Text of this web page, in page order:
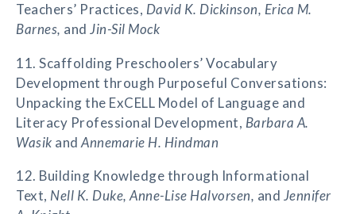
Teachers’ Practices, David K. Dickinson, Erica M.
Barnes, and Jin-Sil Mock
11. Scaffolding Preschoolers’ Vocabulary
Development through Purposeful Conversations:
Unpacking the ExCELL Model of Language and
Literacy Professional Development, Barbara A.
Wasik and Annemarie H. Hindman
12. Building Knowledge through Informational
Text, Nell K. Duke, Anne-Lise Halvorsen, and Jennifer